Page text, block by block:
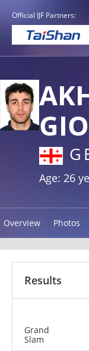
Official IJF Partners:
Age: 26
Overview Photos
Results
Grand
Slam